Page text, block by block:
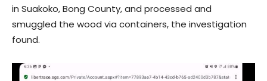
in Suakoko, Bong County, and processed and
smuggled the wood via containers, the investigation
found.